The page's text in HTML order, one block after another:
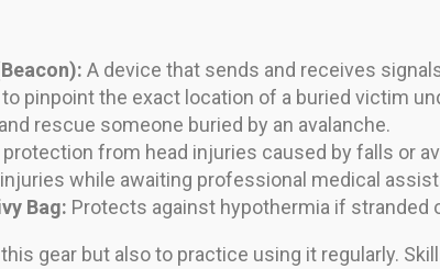
A device that sends and receives
pinpoint the exact location of a buried victim
rescue someone buried by an avalanche.
from head injuries caused by falls or
while awaiting professional medical
Bag: Protects against hypothermia if stranded
gear but also to practice using it regularly.